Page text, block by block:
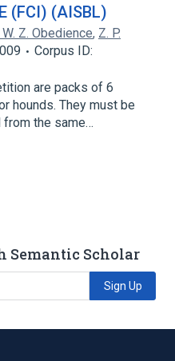
(FCI) (AISBL)
W. Z. Obedience, Z. P.
Corpus ID:
are packs of 6
hounds. They must be
from the same…
Semantic Scholar
Sign Up